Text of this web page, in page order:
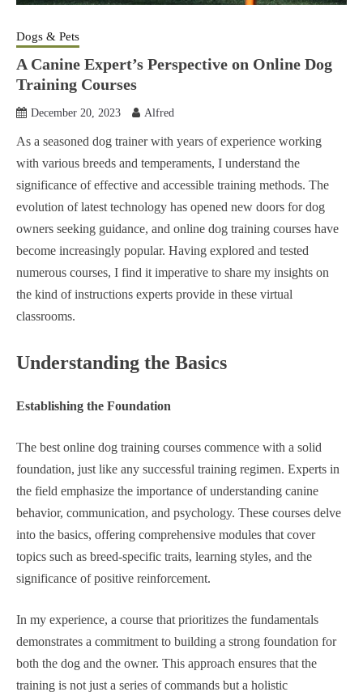
Dogs & Pets
A Canine Expert’s Perspective on Online Dog
Training Courses
December 20, 2023 Alfred
As a seasoned dog trainer with years of experience working
with various breeds and temperaments, I understand the
significance of effective and accessible training methods. The
evolution of latest technology has opened new doors for dog
owners seeking guidance, and online dog training courses have
become increasingly popular. Having explored and tested
numerous courses, I find it imperative to share my insights on
the kind of instructions experts provide in these virtual
classrooms.
Understanding the Basics
Establishing the Foundation
The best online dog training courses commence with a solid
foundation, just like any successful training regimen. Experts in
the field emphasize the importance of understanding canine
behavior, communication, and psychology. These courses delve
into the basics, offering comprehensive modules that cover
topics such as breed-specific traits, learning styles, and the
significance of positive reinforcement.
In my experience, a course that prioritizes the fundamentals
demonstrates a commitment to building a strong foundation for
both the dog and the owner. This approach ensures that the
training is not just a series of commands but a holistic